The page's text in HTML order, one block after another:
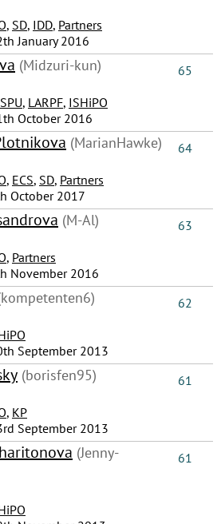
, SD, IDD, Partners
January 2016
(Midzuri-kun)
, LARPF, ISHiPO
October 2016
65
(MarianHawke)
, ECS, SD, Partners
October 2017
64
(M-Al)
, Partners
November 2016
63
September 2013
62
(borisfen95)
, КР
September 2013
61
(Jenny-
61